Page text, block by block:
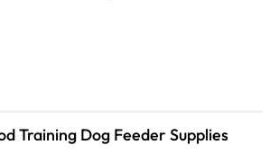
Training Dog Feeder Supplies